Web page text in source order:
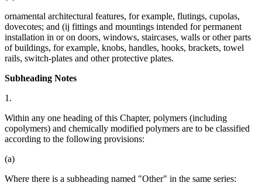
ornamental architectural features, for example, flutings, cupolas,
dovecotes; and (ij fittings and mountings intended for permanent
installation in or on doors, windows, staircases, walls or other parts
of buildings, for example, knobs, handles, hooks, brackets, towel
rails, switch-plates and other protective plates.
Subheading Notes
1.
Within any one heading of this Chapter, polymers (including
copolymers) and chemically modified polymers are to be classified
according to the following provisions:
(a)
Where there is a subheading named "Other" in the same series: